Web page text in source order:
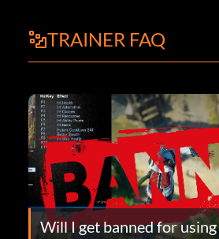
TRAINER FAQ
Will I get banned for using